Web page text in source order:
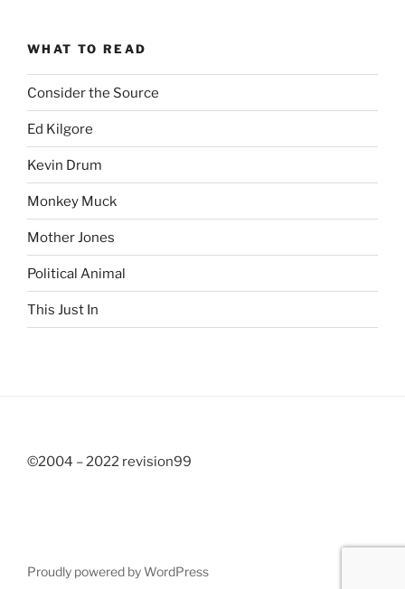
WHAT TO READ
Consider the Source
Ed Kilgore
Kevin Drum
Monkey Muck
Mother Jones
Political Animal
This Just In
©2004 – 2022 revision99
Proudly powered by WordPress